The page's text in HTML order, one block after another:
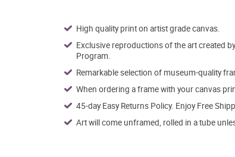
High quality print on artist grade canvas.
Exclusive reproductions of the art created
Program.
Remarkable selection of museum-quality
When ordering a frame with your canvas
45-day Easy Returns Policy. Enjoy Free
Art will come unframed, rolled in a tube